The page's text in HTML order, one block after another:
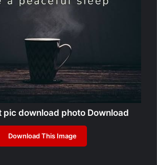
pic download photo Download
Download This Image